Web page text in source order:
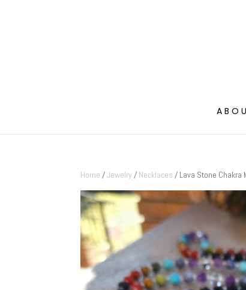
Home /Jewelry/ Necklaces / Lava Stone Chakra